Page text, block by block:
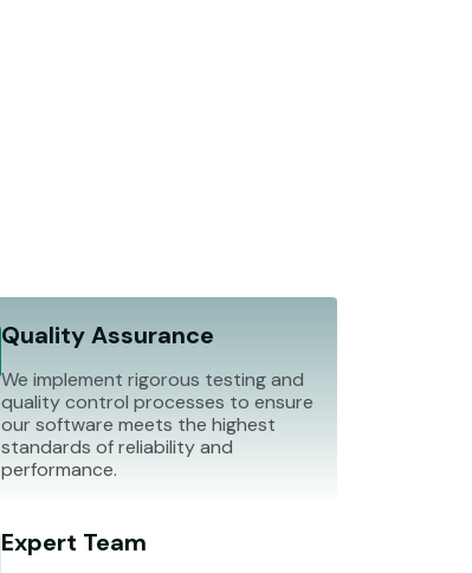
Quality Assurance
We implement rigorous testing and
quality control processes to ensure
our software meets the highest
standards of reliability and
performance.
Expert Team